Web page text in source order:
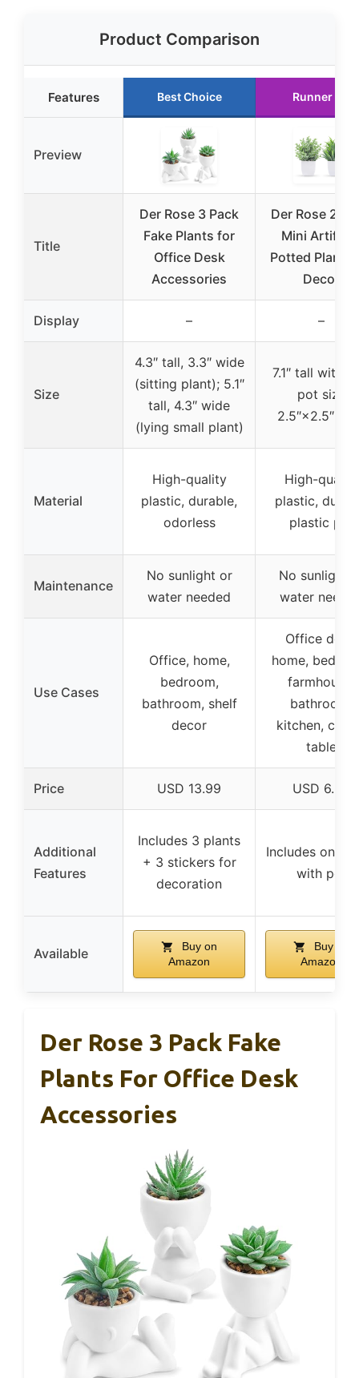
Product Comparison
Features Best Choice Runner Up
Preview
Title
Der Rose 3 Pack
Fake Plants for
Office Desk
Accessories
Der Rose 2-
Mini
Potted Plants
Decor
Display – –
Size
4.3″ tall, 3.3″ wide
(sitting plant); 5.1″
tall, 4.3″ wide
(lying small plant)
7.1″ tall with
pot size
Material
High-quality
plastic, durable,
odorless
High-quality
plastic,
plastic pot
Maintenance
No sunlight or
water needed
No sunlight
water
Use Cases
Office, home,
bedroom,
bathroom, shelf
decor
Office desk,
home,
farmhouse,
bathroom,
kitchen,
table
Price USD 13.99 USD 6.99
Additional
Features
Includes 3 plants
+ 3 stickers for
decoration
Includes one
with pot
Available
Buy on
Amazon
Buy on
Amazon
Der Rose 3 Pack Fake
Plants For Office Desk
Accessories